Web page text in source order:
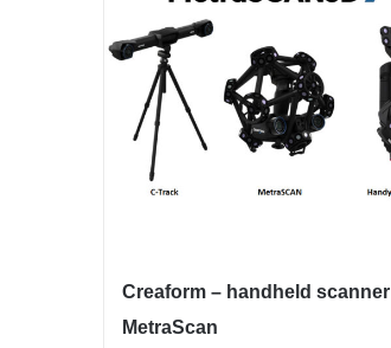
Creaform – handheld scanner
MetraScan